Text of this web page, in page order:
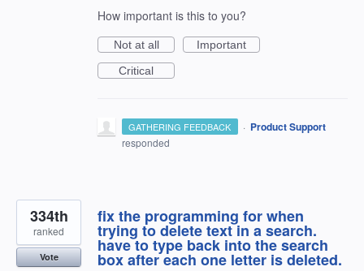
How important is this to you?
Not at all
Important
Critical
GATHERING FEEDBACK · Product Support
responded
fix the programming for when
trying to delete text in a search.
have to type back into the search
box after each one letter is deleted.
334th
ranked
Vote